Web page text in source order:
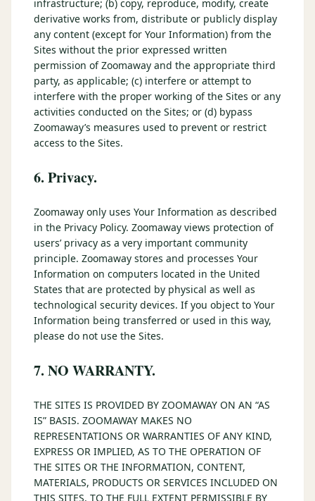
infrastructure; (b) copy, reproduce, modify, create
derivative works from, distribute or publicly display
any content (except for Your Information) from the
Sites without the prior expressed written
permission of Zoomaway and the appropriate third
party, as applicable; (c) interfere or attempt to
interfere with the proper working of the Sites or any
activities conducted on the Sites; or (d) bypass
Zoomaway’s measures used to prevent or restrict
access to the Sites.
6. Privacy.
Zoomaway only uses Your Information as described
in the Privacy Policy. Zoomaway views protection of
users’ privacy as a very important community
principle. Zoomaway stores and processes Your
Information on computers located in the United
States that are protected by physical as well as
technological security devices. If you object to Your
Information being transferred or used in this way,
please do not use the Sites.
7. NO WARRANTY.
THE SITES IS PROVIDED BY ZOOMAWAY ON AN “AS
IS” BASIS. ZOOMAWAY MAKES NO
REPRESENTATIONS OR WARRANTIES OF ANY KIND,
EXPRESS OR IMPLIED, AS TO THE OPERATION OF
THE SITES OR THE INFORMATION, CONTENT,
MATERIALS, PRODUCTS OR SERVICES INCLUDED ON
THIS SITES. TO THE FULL EXTENT PERMISSIBLE BY